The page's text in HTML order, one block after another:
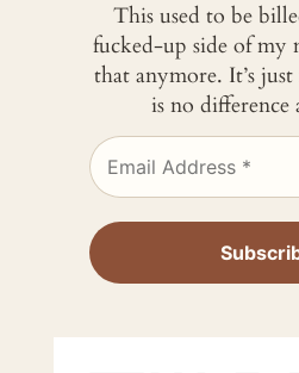
This used to be
fucked-up side of my
that anymore. It’s
is no difference